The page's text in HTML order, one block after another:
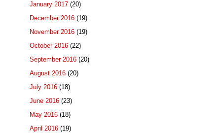
January 2017 (20)
December 2016 (19)
November 2016 (19)
October 2016 (22)
September 2016 (20)
August 2016 (20)
July 2016 (18)
June 2016 (23)
May 2016 (18)
April 2016 (19)